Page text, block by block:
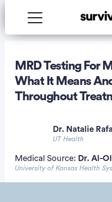
MRD Testing For
What It Means
Throughout
Dr. Natalie
UT Health
Medical Source: Dr. Al-
University of Kansas Health